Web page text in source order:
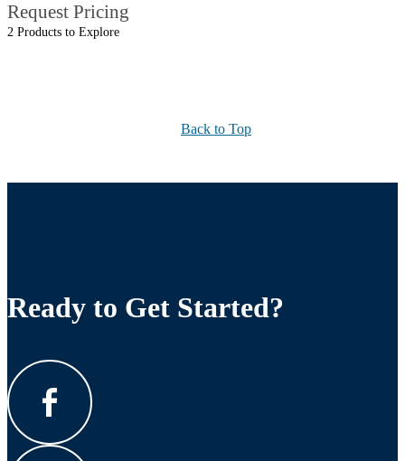
Request Pricing
2 Products to Explore
Back to Top
Ready to Get Started?